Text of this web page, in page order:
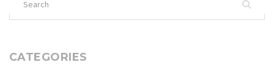
for:
CATEGORIES